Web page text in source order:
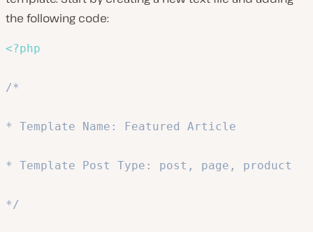
the following code:
<?php
/*
* Template Name: Featured Article
* Template Post Type: post, page, product
*/